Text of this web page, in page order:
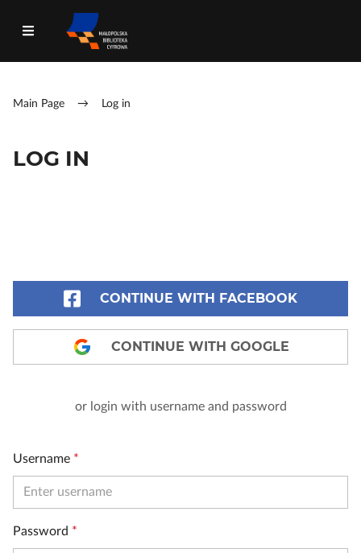
Main Page → Log in
LOG IN
CONTINUE WITH FACEBOOK
CONTINUE WITH GOOGLE
or login with username and password
Username *
Password *